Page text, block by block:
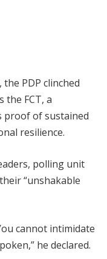
PDP clinched
the FCT, a
proof of sustained
resilience.
polling unit
“unshakable
cannot intimidate
he declared.